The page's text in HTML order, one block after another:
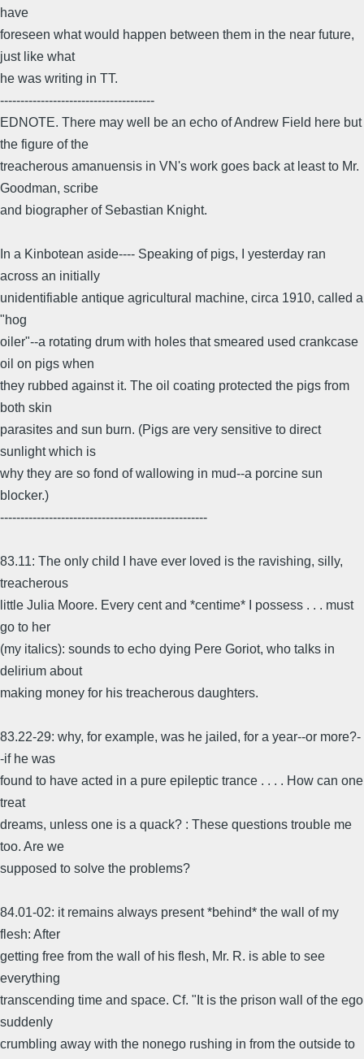
have
foreseen what would happen between them in the near future,
just like what
he was writing in TT.
--------------------------------------
EDNOTE. There may well be an echo of Andrew Field here but
the figure of the
treacherous amanuensis in VN's work goes back at least to Mr.
Goodman, scribe
and biographer of Sebastian Knight.
In a Kinbotean aside---- Speaking of pigs, I yesterday ran
across an initially
unidentifiable antique agricultural machine, circa 1910, called a
"hog
oiler"--a rotating drum with holes that smeared used crankcase
oil on pigs when
they rubbed against it. The oil coating protected the pigs from
both skin
parasites and sun burn. (Pigs are very sensitive to direct
sunlight which is
why they are so fond of wallowing in mud--a porcine sun
blocker.)
---------------------------------------------------
83.11: The only child I have ever loved is the ravishing, silly,
treacherous
little Julia Moore. Every cent and *centime* I possess . . . must
go to her
(my italics): sounds to echo dying Pere Goriot, who talks in
delirium about
making money for his treacherous daughters.
83.22-29: why, for example, was he jailed, for a year--or more?-
-if he was
found to have acted in a pure epileptic trance . . . . How can one
treat
dreams, unless one is a quack? : These questions trouble me
too. Are we
supposed to solve the problems?
84.01-02: it remains always present *behind* the wall of my
flesh: After
getting free from the wall of his flesh, Mr. R. is able to see
everything
transcending time and space. Cf. "It is the prison wall of the ego
suddenly
crumbling away with the nonego rushing in from the outside to